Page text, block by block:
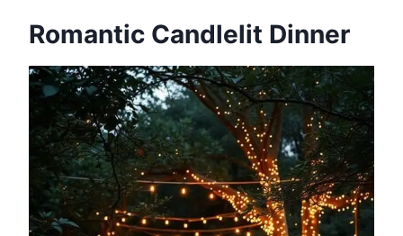
Romantic Candlelit Dinner